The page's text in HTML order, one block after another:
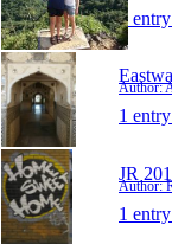
1
Author:
1
JR
Author:
1